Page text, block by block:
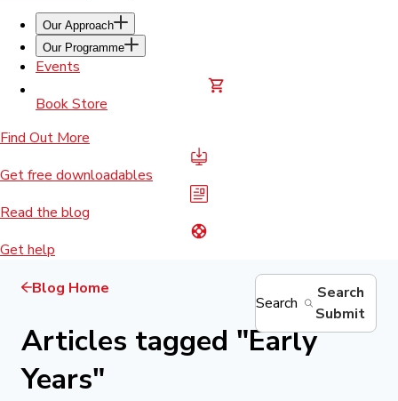
Our Approach
Our Programme
Events
Book Store
Find Out More
Get free downloadables
Read the blog
Get help
Blog Home
Search
Search
Submit
Articles tagged "Early
Years"